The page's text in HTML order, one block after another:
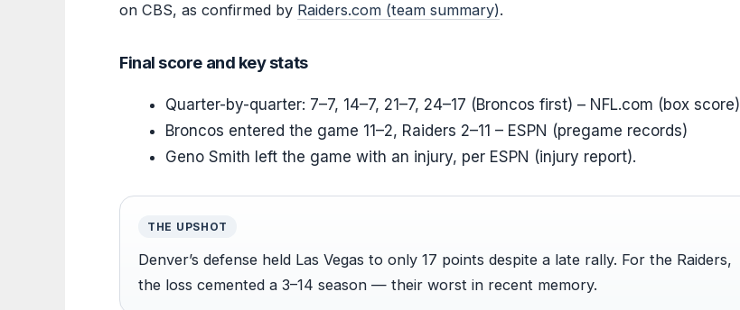
on CBS, as confirmed by Raiders.com (team summary).
Final score and key stats
Quarter-by-quarter: 7–7, 14–7, 21–7, 24–17 (Broncos first) – NFL.com (box score)
Broncos entered the game 11–2, Raiders 2–11 – ESPN (pregame records)
Geno Smith left the game with an injury, per ESPN (injury report).
THE UPSHOT
Denver’s defense held Las Vegas to only 17 points despite a late rally. For the Raiders,
the loss cemented a 3–14 season — their worst in recent memory.